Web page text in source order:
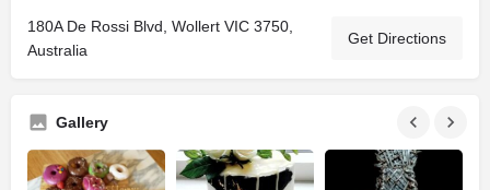
180A De Rossi Blvd, Wollert VIC 3750,
Australia
Get Directions
Gallery